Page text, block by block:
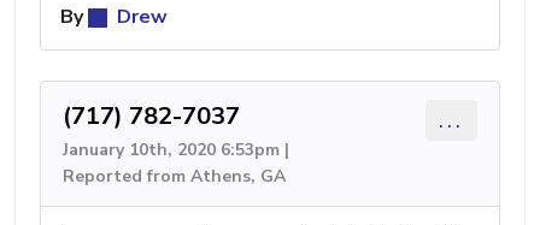
By
Drew
(717) 782-7037
January 10th, 2020 6:53pm |
Reported from Athens, GA
...